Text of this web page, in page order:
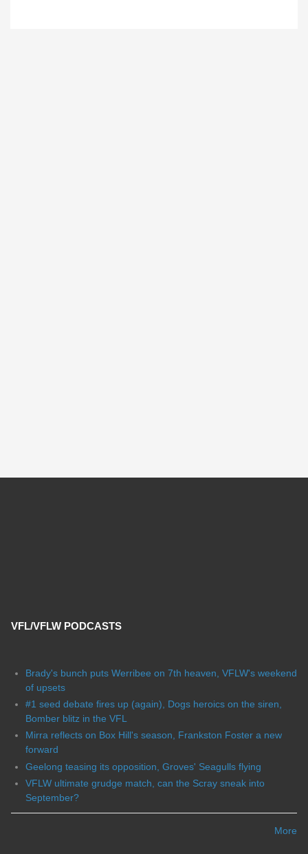
VFL/VFLW PODCASTS
Brady's bunch puts Werribee on 7th heaven, VFLW's weekend
of upsets
#1 seed debate fires up (again), Dogs heroics on the siren,
Bomber blitz in the VFL
Mirra reflects on Box Hill's season, Frankston Foster a new
forward
Geelong teasing its opposition, Groves' Seagulls flying
VFLW ultimate grudge match, can the Scray sneak into
September?
More